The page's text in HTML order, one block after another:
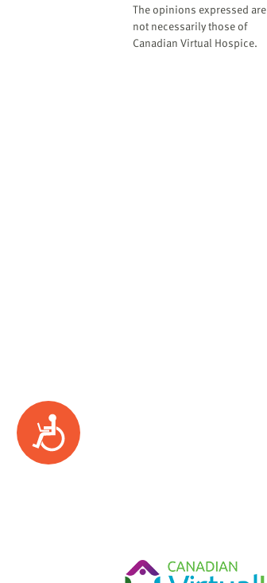
Accessibility
The opinions expressed are
not necessarily those of
Canadian Virtual Hospice.